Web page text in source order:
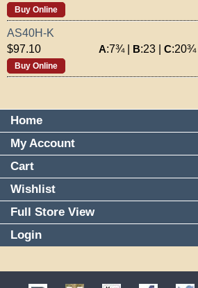
Buy Online
AS40H-K
$97.10
Buy Online
A:7¾| B:23| C:20¾|
Home
My Account
Cart
Wishlist
Full Store View
Login